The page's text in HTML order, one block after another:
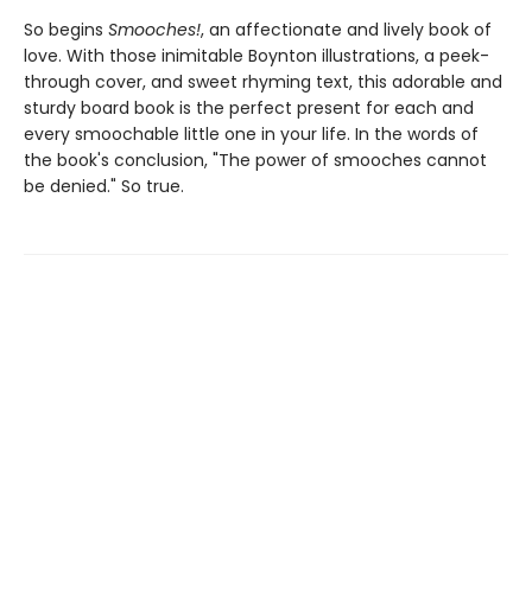
So begins Smooches!, an affectionate and lively book of
love. With those inimitable Boynton illustrations, a peek-
through cover, and sweet rhyming text, this adorable and
sturdy board book is the perfect present for each and
every smoochable little one in your life. In the words of
the book's conclusion, "The power of smooches cannot
be denied." So true.